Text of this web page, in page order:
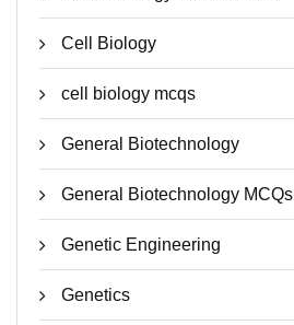
Cell Biology
cell biology mcqs
General Biotechnology
General Biotechnology MCQs
Genetic Engineering
Genetics